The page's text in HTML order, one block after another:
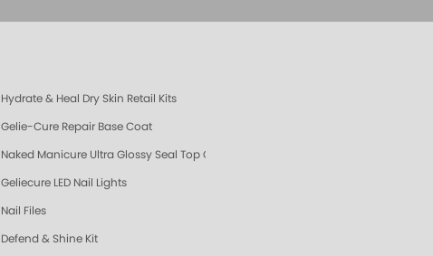
Hydrate & Heal Dry Skin Retail Kits
Gelie-Cure Repair Base Coat
Naked Manicure Ultra Glossy Seal Top Coat
Geliecure LED Nail Lights
Nail Files
Defend & Shine Kit